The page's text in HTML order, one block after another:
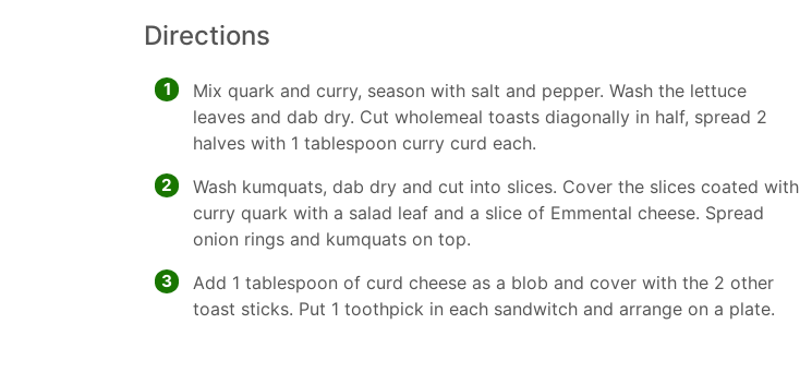
Directions
1
Mix quark and curry, season with salt and pepper. Wash the lettuce
leaves and dab dry. Cut wholemeal toasts diagonally in half, spread 2
halves with 1 tablespoon curry curd each.
2
Wash kumquats, dab dry and cut into slices. Cover the slices coated with
curry quark with a salad leaf and a slice of Emmental cheese. Spread
onion rings and kumquats on top.
3
Add 1 tablespoon of curd cheese as a blob and cover with the 2 other
toast sticks. Put 1 toothpick in each sandwitch and arrange on a plate.